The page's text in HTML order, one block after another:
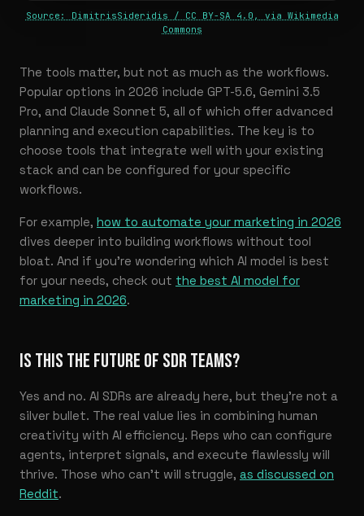
Source: DimitrisSideridis / CC BY-SA 4.0, via Wikimedia
Commons
The tools matter, but not as much as the workflows.
Popular options in 2026 include GPT-5.6, Gemini 3.5
Pro, and Claude Sonnet 5, all of which offer advanced
planning and execution capabilities. The key is to
choose tools that integrate well with your existing
stack and can be configured for your specific
workflows.
For example, how to automate your marketing in 2026
dives deeper into building workflows without tool
bloat. And if you’re wondering which AI model is best
for your needs, check out the best AI model for
marketing in 2026.
IS THIS THE FUTURE OF SDR TEAMS?
Yes and no. AI SDRs are already here, but they’re not a
silver bullet. The real value lies in combining human
creativity with AI efficiency. Reps who can configure
agents, interpret signals, and execute flawlessly will
thrive. Those who can’t will struggle, as discussed on
Reddit.